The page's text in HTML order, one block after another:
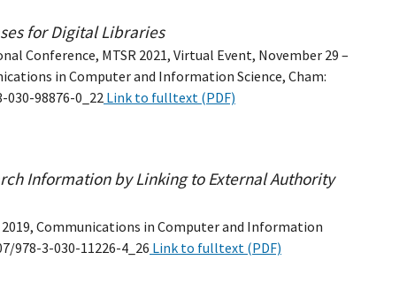
for Digital Libraries
Conference, MTSR 2021, Virtual Event, November 29 –
in Computer and Information Science, Cham:
030-98876-0_22 Link to fulltext (PDF)
Information by Linking to External Authority
Communications in Computer and Information
978-3-030-11226-4_26 Link to fulltext (PDF)